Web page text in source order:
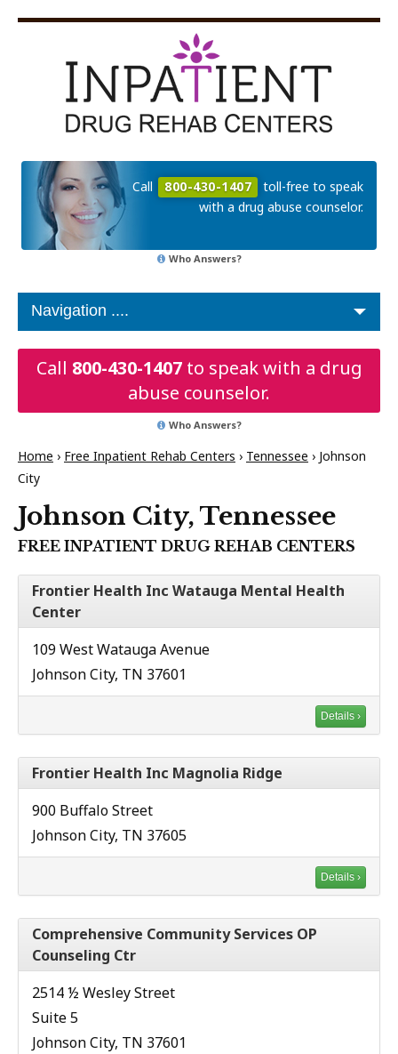
Call 800-430-1407
toll-free to speak
with a drug abuse counselor.
Who Answers?
Call 800-430-1407to speak with a drug
abuse counselor.
Who Answers?
Home › Free Inpatient Rehab Centers › Tennessee › Johnson
City
Johnson City, Tennessee
FREE INPATIENT DRUG REHAB CENTERS
Frontier Health Inc Watauga Mental Health
Center
109 West Watauga Avenue
Johnson City, TN 37601
Details ›
Frontier Health Inc Magnolia Ridge
900 Buffalo Street
Johnson City, TN 37605
Details ›
Comprehensive Community Services OP
Counseling Ctr
2514 ½ Wesley Street
Suite 5
Johnson City, TN 37601